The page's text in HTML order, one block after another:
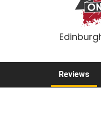
Reviews